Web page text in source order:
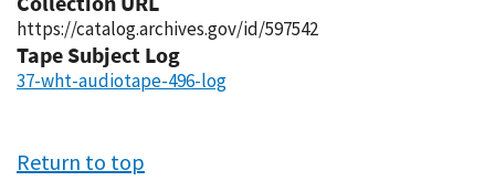
https://catalog.archives.gov/id/597542
Tape Subject Log
37-wht-audiotape-496-log
Return to top